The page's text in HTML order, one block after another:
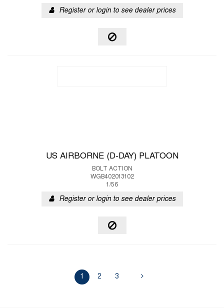
Register or login to see dealer prices
US AIRBORNE (D-DAY) PLATOON
BOLT ACTION
WGB402013102
1/56
Register or login to see dealer prices
1 2 3